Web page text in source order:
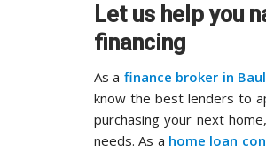
Let us help you
financing
As a finance broker in
know the best lenders to
purchasing your next
needs. As a home loan